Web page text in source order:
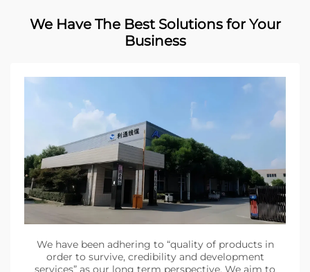
We Have The Best Solutions for Your
Business
We have been adhering to “quality of products in
order to survive, credibility and development
services” as our long term perspective. We aim to